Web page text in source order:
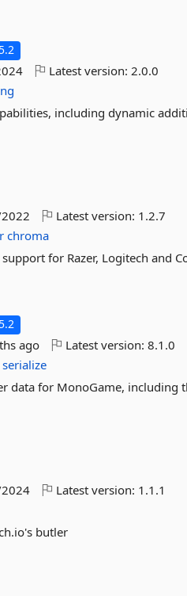
Latest version:2.0.0
including dynamic
Latest version: 1.2.7
chroma
for Razer, Logitech and
ago Latest version:8.1.0
serialize
data for MonoGame, including
Latest version: 1.1.1
butler